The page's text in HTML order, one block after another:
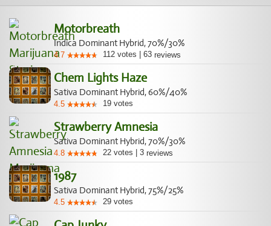
Motorbreath
Indica Dominant Hybrid, 70%/30%
4.7 112 votes 63 reviews
Chem Lights Haze
Sativa Dominant Hybrid, 60%/40%
4.5 19 votes
Strawberry Amnesia
Sativa Dominant Hybrid, 70%/30%
4.8 22 votes 3 reviews
1987
Sativa Dominant Hybrid, 75%/25%
4.5 29 votes